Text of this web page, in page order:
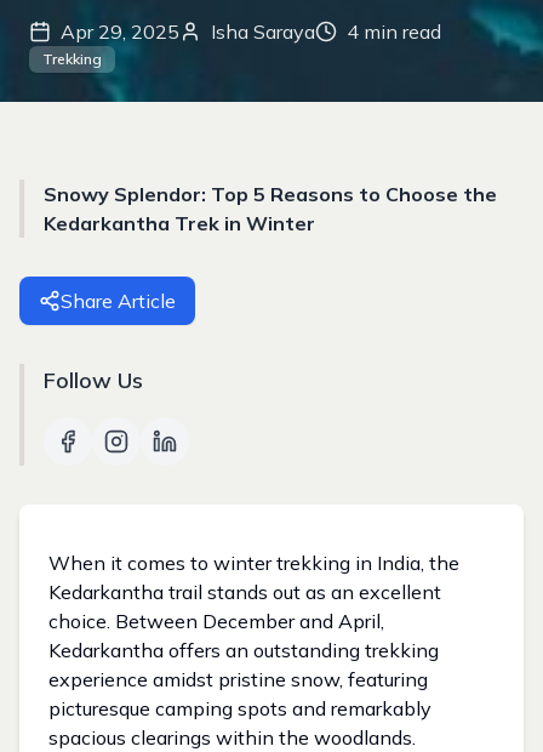
Apr 29, 2025 Isha Saraya 4 min read
Trekking
Snowy Splendor: Top 5 Reasons to Choose the
Kedarkantha Trek in Winter
Share Article
Follow Us
When it comes to winter trekking in India, the
Kedarkantha trail stands out as an excellent
choice. Between December and April,
Kedarkantha offers an outstanding trekking
experience amidst pristine snow, featuring
picturesque camping spots and remarkably
spacious clearings within the woodlands.